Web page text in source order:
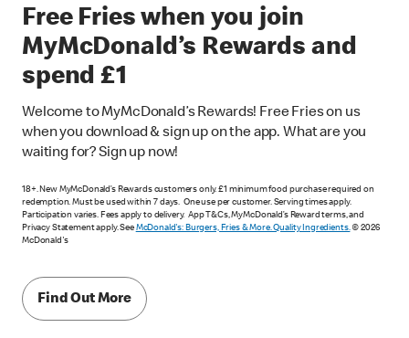
Free Fries when you join
MyMcDonald’s Rewards and
spend £1
Welcome to MyMcDonald’s Rewards! Free Fries on us
when you download & sign up on the app. What are you
waiting for? Sign up now!
18+. New MyMcDonald’s Rewards customers only. £1 minimum food purchase required on
redemption. Must be used within 7 days. One use per customer. Serving times apply.
Participation varies. Fees apply to delivery. App T&Cs, MyMcDonald’s Reward terms, and
Privacy Statement apply. See McDonald's: Burgers, Fries & More. Quality Ingredients.© 2026
McDonald's
Find Out More